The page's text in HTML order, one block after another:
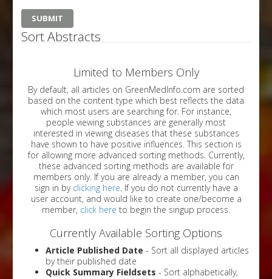
Sort Abstracts
Limited to Members Only
By default, all articles on GreenMedInfo.com are sorted
based on the content type which best reflects the data
which most users are searching for. For instance,
people viewing substances are generally most
interested in viewing diseases that these substances
have shown to have positive influences. This section is
for allowing more advanced sorting methods. Currently,
these advanced sorting methods are available for
members only. If you are already a member, you can
sign in by clicking here. If you do not currently have a
user account, and would like to create one/become a
member, click here to begin the singup process.
Currently Available Sorting Options
Article Published Date - Sort all displayed articles
by their published date
Quick Summary Fieldsets - Sort alphabetically,